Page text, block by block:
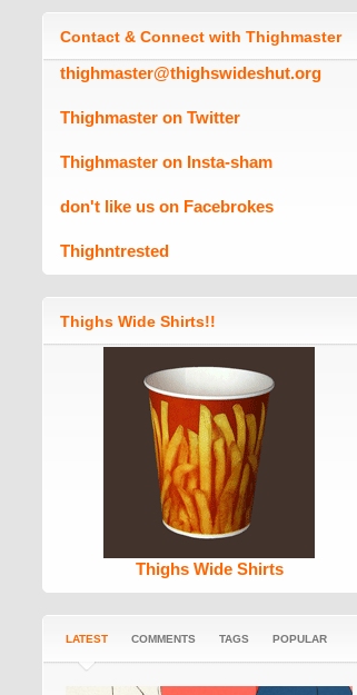
Contact & Connect with Thighmaster
thighmaster@thighswideshut.org
Thighmaster on Twitter
Thighmaster on Insta-sham
don't like us on Facebrokes
Thighntrested
Thighs Wide Shirts!!
Thighs Wide Shirts
LATEST COMMENTS TAGS POPULAR